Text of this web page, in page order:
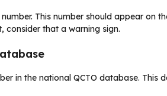
This number should appear on
consider that a warning sign.
in the national QCTO database. This